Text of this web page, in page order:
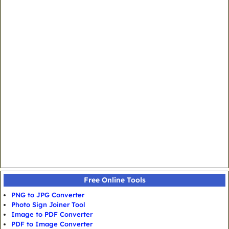
Free Online Tools
PNG to JPG Converter
Photo Sign Joiner Tool
Image to PDF Converter
PDF to Image Converter